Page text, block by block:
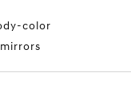
color